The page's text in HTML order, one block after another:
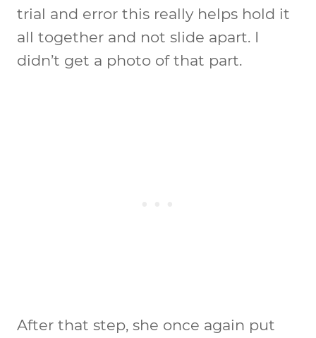
trial and error this really helps hold it
all together and not slide apart. I
didn’t get a photo of that part.
After that step, she once again put